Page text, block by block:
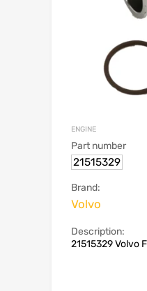
ENGINE
Part number
21515329
Brand:
Volvo
Description:
21515329 Volvo